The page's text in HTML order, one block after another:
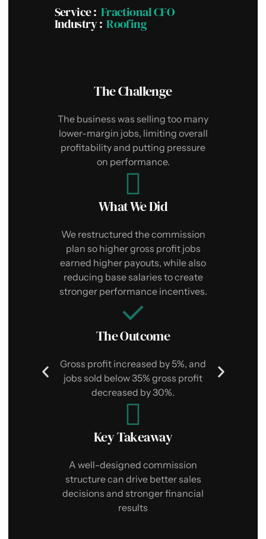
Service​ : Fractional CFO
Industry : Roofing
The Challenge
The business was selling too many
lower-margin jobs, limiting overall
profitability and putting pressure
on performance.
What We Did
We restructured the commission
plan so higher gross profit jobs
earned higher payouts, while also
reducing base salaries to create
stronger performance incentives.
The Outcome
Gross profit increased by 5%, and
jobs sold below 35% gross profit
decreased by 30%.
Key Takeaway
A well-designed commission
structure can drive better sales
decisions and stronger financial
results